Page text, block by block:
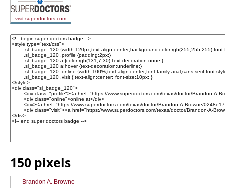
visit superdoctors.com
150 pixels
Brandon A. Browne